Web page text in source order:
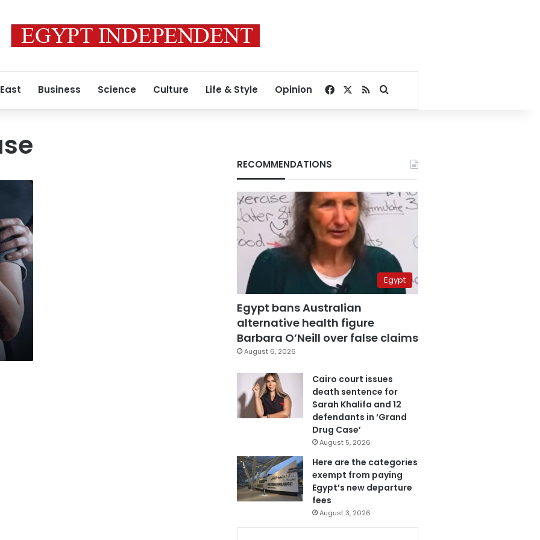
Business Science Culture Life & Style Opinion Facebook
RSSSearch for
RECOMMENDATIONS
Egypt
Egypt bans Australian
alternative health figure
Barbara O’Neill over false claims
August 6, 2026
Cairo court issues
death sentence for
Sarah Khalifa and 12
defendants in ‘Grand
Drug Case’
August 5, 2026
Here are the categories
exempt from paying
Egypt’s new departure
fees
August 3, 2026